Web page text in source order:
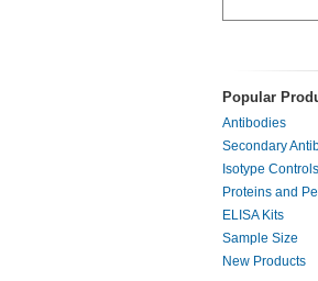
Popular
Antibodies
Secondary
Isotype Controls
Proteins and
ELISA Kits
Sample Size
New Products